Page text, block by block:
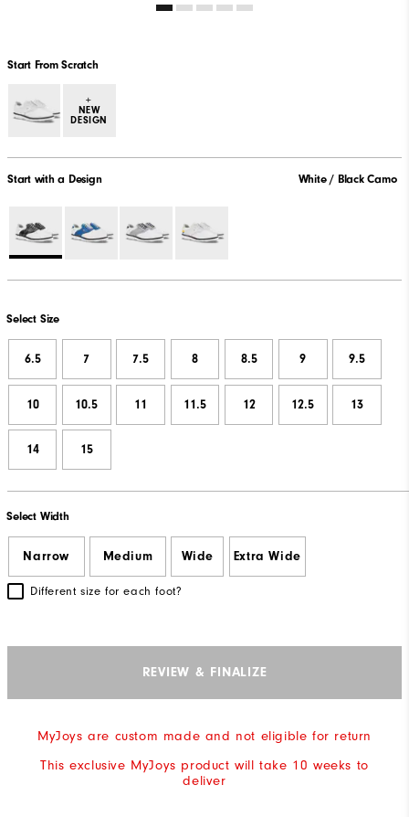
Start From Scratch
+
NEW
DESIGN
Start with a Design White / Black Camo
Select Size
6.5 7 7.5 8 8.5 9 9.5
10 10.5 11 11.5 12 12.5 13
14 15
Select Width
Narrow Medium Wide Extra Wide
Different size for each foot?
REVIEW & FINALIZE
MyJoys are custom made and not eligible for return
This exclusive MyJoys product will take 10 weeks to
deliver